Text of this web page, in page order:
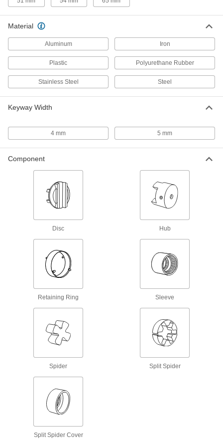
Couplings
Prevent contamination in electronics plants and
3 products
Electrically Isolating Servomotor
Precision Disc Couplings
2 products
High-Parallel-and-Angular-Misalignment
Other Products
Hold and position parts on a shaft, or limit shaft
Transfer torque between shafts at an angle;
handle more torque and misalignment than
Material
Aluminum Iron
Plastic Polyurethane Rubber
Stainless Steel Steel
Keyway Width
4 mm 5 mm
Component
Disc Hub
Retaining Ring Sleeve
Spider Split Spider
Split Spider Cover